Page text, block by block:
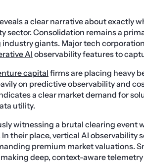
a clear narrative about exactly
sector. Consolidation remains a
giants. Major tech
AIobservability features to
capital firms are placing heavy
on predictive observability and
a clear market demand for
utility.
witnessing a brutal clearing event
their place, vertical AI observability
premium market valuations.
deep, context-aware